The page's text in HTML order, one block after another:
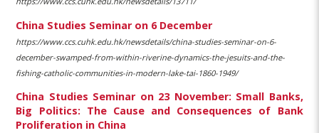
China Studies Seminar on 6 December
https://www.ccs.cuhk.edu.hk/newsdetails/china-studies-seminar-on-6-
december-swamped-from-within-riverine-dynamics-the-jesuits-and-the-
fishing-catholic-communities-in-modern-lake-tai-1860-1949/
China Studies Seminar on 23 November: Small Banks,
Big Politics: The Cause and Consequences of Bank
Proliferation in China